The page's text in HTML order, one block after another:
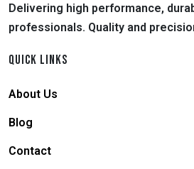
Delivering high performance,
professionals. Quality and
QUICK LINKS
About Us
Blog
Contact